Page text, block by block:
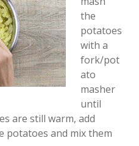
the
potatoes
with a
fork/pot
ato
masher
until
are still warm, add
potatoes and mix them